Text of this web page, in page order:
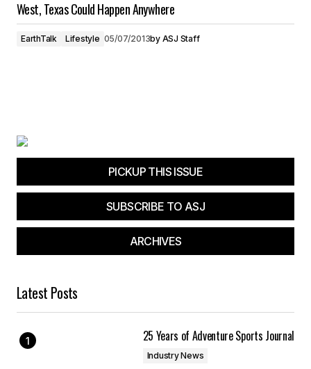
West, Texas Could Happen Anywhere
EarthTalk Lifestyle 05/07/2013by ASJ Staff
PICKUP THIS ISSUE
SUBSCRIBE TO ASJ
ARCHIVES
Latest Posts
25 Years of Adventure Sports Journal
Industry News